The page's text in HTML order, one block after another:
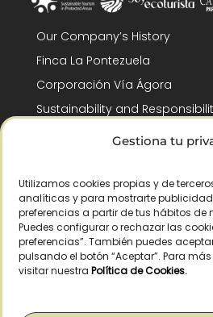
Gestiona tu
Utilizamos cookies propias y de
analíticas y para mostrarte
preferencias a partir de tus hábitos de
Puedes configurar o rechazar las
preferencias”. También puedes
pulsando el botón “Aceptar”. Para
visitar nuestra Política de Cookies.
Our Company’s History
Finca La Pontezuela
Corporación Vía Ágora
Sustainability and
CSR and Fundación Gómez-
Recognitions
Legal warning|Privacy policy|Cookies